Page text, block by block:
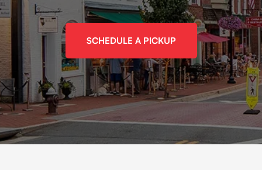
SCHEDULE A PICKUP
Streetscape view of historic downtown Leesburg, Virginia, featuring